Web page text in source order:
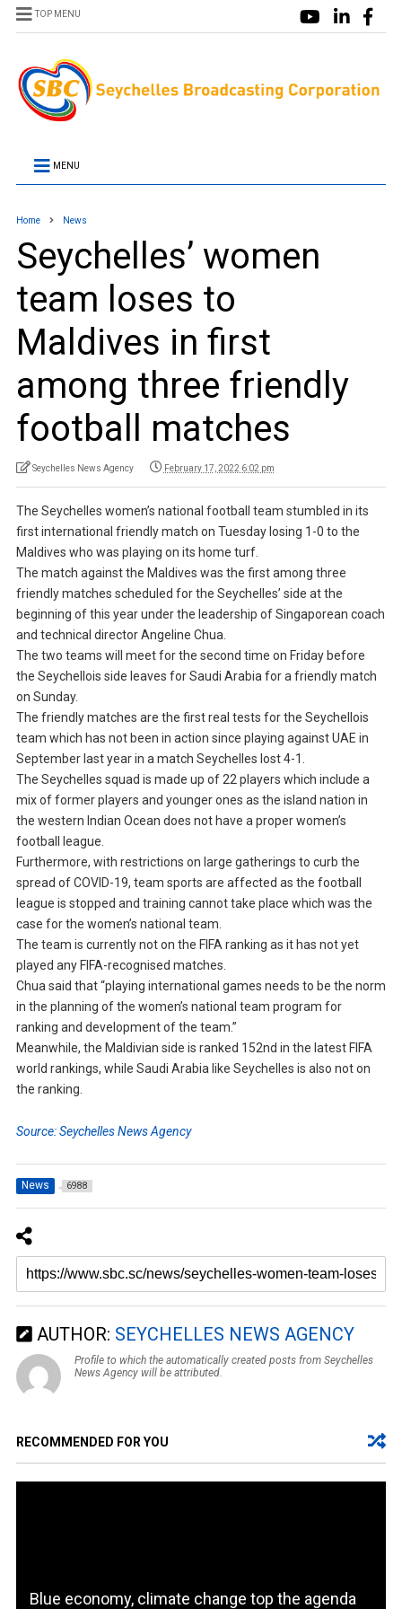
TOP MENU
MENU
Home News
Seychelles’ women
team loses to
Maldives in first
among three friendly
football matches
Seychelles News Agency February 17, 2022 6:02 pm
The Seychelles women’s national football team stumbled in its
first international friendly match on Tuesday losing 1-0 to the
Maldives who was playing on its home turf.
The match against the Maldives was the first among three
friendly matches scheduled for the Seychelles’ side at the
beginning of this year under the leadership of Singaporean coach
and technical director Angeline Chua.
The two teams will meet for the second time on Friday before
the Seychellois side leaves for Saudi Arabia for a friendly match
on Sunday.
The friendly matches are the first real tests for the Seychellois
team which has not been in action since playing against UAE in
September last year in a match Seychelles lost 4-1.
The Seychelles squad is made up of 22 players which include a
mix of former players and younger ones as the island nation in
the western Indian Ocean does not have a proper women’s
football league.
Furthermore, with restrictions on large gatherings to curb the
spread of COVID-19, team sports are affected as the football
league is stopped and training cannot take place which was the
case for the women’s national team.
The team is currently not on the FIFA ranking as it has not yet
played any FIFA-recognised matches.
Chua said that “playing international games needs to be the norm
in the planning of the women’s national team program for
ranking and development of the team.”
Meanwhile, the Maldivian side is ranked 152nd in the latest FIFA
world rankings, while Saudi Arabia like Seychelles is also not on
the ranking.
Source: Seychelles News Agency
News 6988
AUTHOR: SEYCHELLES NEWS AGENCY
Profile to which the automatically created posts from Seychelles
News Agency will be attributed.
RECOMMENDED FOR YOU
Blue economy, climate change top the agenda